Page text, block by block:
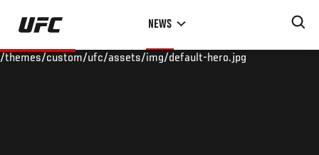
Skip
main
NEWS
/themes/custom/ufc/assets/img/default-hero.jpg